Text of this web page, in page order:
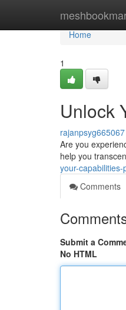
Home
Home
1
Unlock
rajanpsyg665067
Are you
help you
your-
Comments
Submit a
No HTML